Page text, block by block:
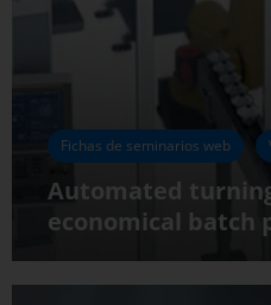
Fichas de seminarios web
Automated
economical batch